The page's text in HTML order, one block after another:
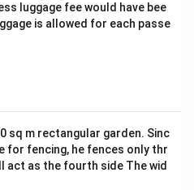
luggage fee would have bee
is allowed for each passe
sq m rectangular garden. Sinc
for fencing, he fences only thr
act as the fourth side The wid